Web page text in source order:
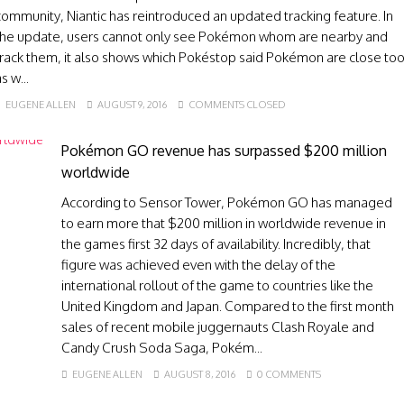
Niantic has reintroduced an updated tracking feature. In
update, users cannot only see Pokémon whom are nearby and
them, it also shows which Pokéstop said Pokémon are close too
w...
EUGENE ALLEN AUGUST 9, 2016 COMMENTS CLOSED
Pokémon GO revenue has surpassed $200 million
worldwide
According to Sensor Tower, Pokémon GO has managed
to earn more that $200 million in worldwide revenue in
the games first 32 days of availability. Incredibly, that
figure was achieved even with the delay of the
international rollout of the game to countries like the
United Kingdom and Japan. Compared to the first month
sales of recent mobile juggernauts Clash Royale and
Candy Crush Soda Saga, Pokém...
EUGENE ALLEN AUGUST 8, 2016 0 COMMENTS